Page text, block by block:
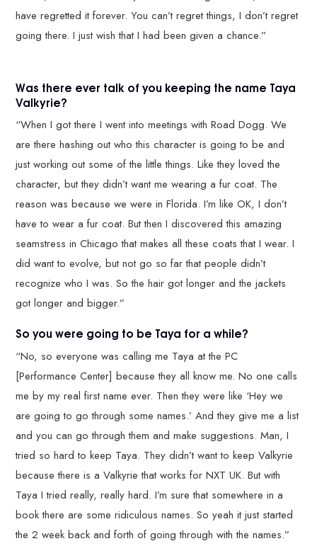
have regretted it forever. You can’t regret things, I don’t regret
going there. I just wish that I had been given a chance.”
Was there ever talk of you keeping the name Taya
Valkyrie?
“When I got there I went into meetings with Road Dogg. We
are there hashing out who this character is going to be and
just working out some of the little things. Like they loved the
character, but they didn’t want me wearing a fur coat. The
reason was because we were in Florida. I’m like OK, I don’t
have to wear a fur coat. But then I discovered this amazing
seamstress in Chicago that makes all these coats that I wear. I
did want to evolve, but not go so far that people didn’t
recognize who I was. So the hair got longer and the jackets
got longer and bigger.”
So you were going to be Taya for a while?
“No, so everyone was calling me Taya at the PC
[Performance Center] because they all know me. No one calls
me by my real first name ever. Then they were like ‘Hey we
are going to go through some names.’ And they give me a list
and you can go through them and make suggestions. Man, I
tried so hard to keep Taya. They didn’t want to keep Valkyrie
because there is a Valkyrie that works for NXT UK. But with
Taya I tried really, really hard. I’m sure that somewhere in a
book there are some ridiculous names. So yeah it just started
the 2 week back and forth of going through with the names.”